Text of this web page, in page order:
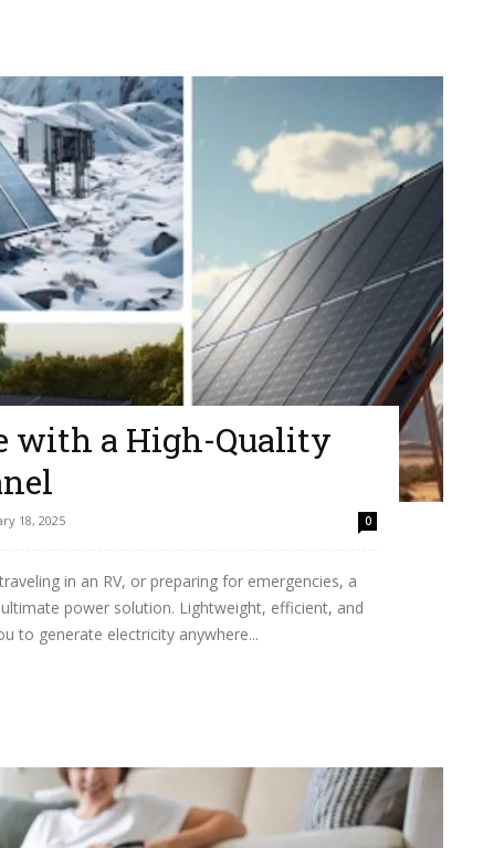
with a High-Quality
18, 2025 0
in an RV, or preparing for emergencies, a
power solution. Lightweight, efficient, and
to generate electricity anywhere...